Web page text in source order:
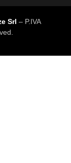
Srl – P.IVA